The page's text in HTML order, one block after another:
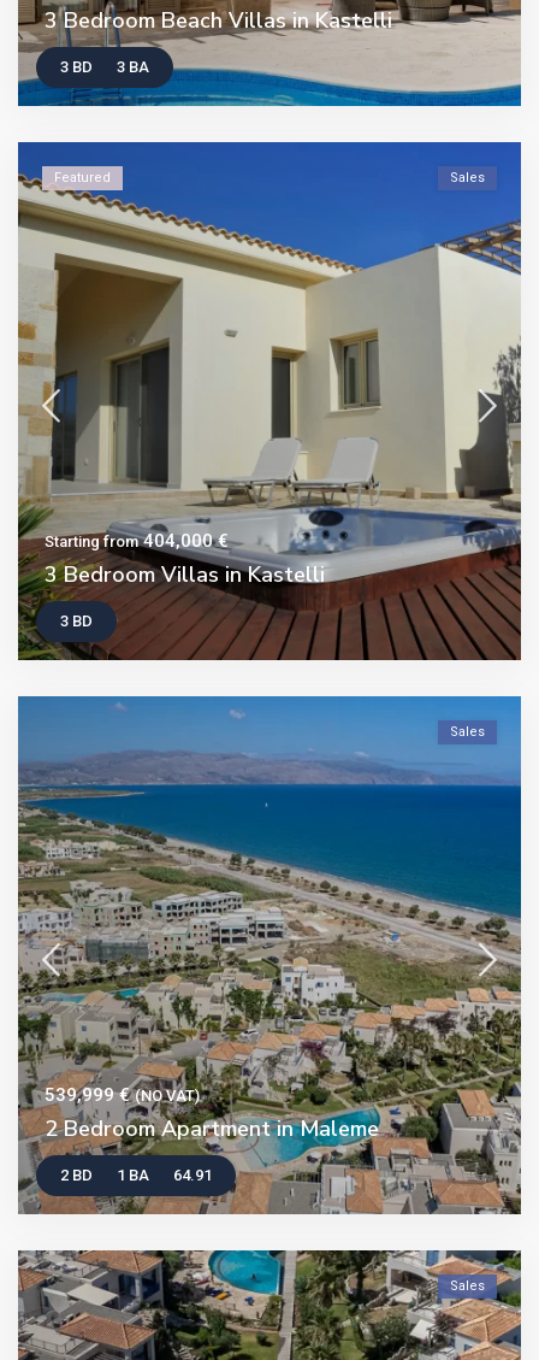
3 Bedroom Beach Villas in Kastelli
3 BD 3 BA
Featured Sales
Starting from404,000 €
3 Bedroom Villas in Kastelli
3 BD
Sales
539,999 €(NO VAT)
2 Bedroom Apartment in Maleme
2 BD 1 BA 64.91
Sales